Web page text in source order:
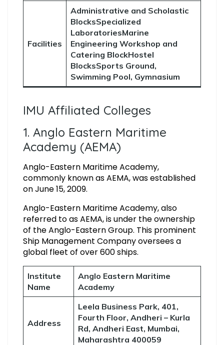
Facilities
Administrative and Scholastic
BlocksSpecialized
LaboratoriesMarine
Engineering Workshop and
Catering BlockHostel
BlocksSports Ground,
Swimming Pool, Gymnasium
IMU Affiliated Colleges
1. Anglo Eastern Maritime
Academy (AEMA)
Anglo-Eastern Maritime Academy,
commonly known as AEMA, was established
on June 15, 2009.
Anglo-Eastern Maritime Academy, also
referred to as AEMA, is under the ownership
of the Anglo-Eastern Group. This prominent
Ship Management Company oversees a
global fleet of over 600 ships.
Institute
Name
Anglo Eastern Maritime
Academy
Address
Leela Business Park, 401,
Fourth Floor, Andheri – Kurla
Rd, Andheri East, Mumbai,
Maharashtra 400059